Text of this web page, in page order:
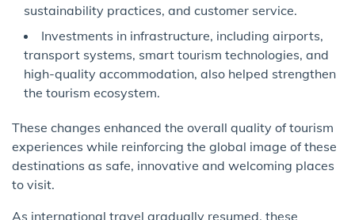
sustainability practices, and customer service.
Investments in infrastructure, including airports,
transport systems, smart tourism technologies, and
high-quality accommodation, also helped strengthen
the tourism ecosystem.
These changes enhanced the overall quality of tourism
experiences while reinforcing the global image of these
destinations as safe, innovative and welcoming places
to visit.
As international travel gradually resumed, these